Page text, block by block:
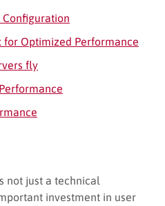
for Optimized Performance
fly
not just a technical
investment in user